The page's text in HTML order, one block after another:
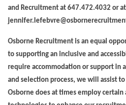
and Recruitment at 647.472.4032 or at
Osborne Recruitment is an equal
to supporting an inclusive and
require accommodation or support in
and selection process, we will assist
Osborne does at times employ